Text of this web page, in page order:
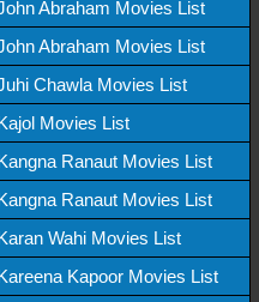
Abraham Movies List
Abraham Movies List
Chawla Movies List
Movies List
Ranaut Movies List
Ranaut Movies List
Wahi Movies List
Kapoor Movies List